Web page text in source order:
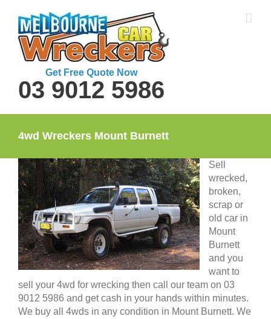
content
Get Free Quote Now
03 9012 5986
4wd Wreckers Mount Burnett
Sell
wrecked,
broken,
scrap or
old car in
Mount
Burnett
and you
want to
sell your 4wd for wrecking then call our team on 03
9012 5986 and get cash in your hands within minutes.
We buy all 4wds in any condition in Mount Burnett. We